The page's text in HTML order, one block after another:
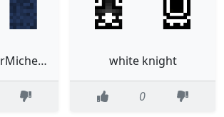
Cookie MonterMichel Myers white knight
0